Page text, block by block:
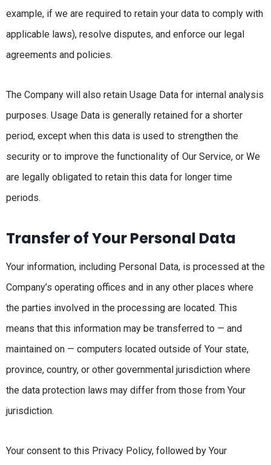
example, if we are required to retain your data to comply with
applicable laws), resolve disputes, and enforce our legal
agreements and policies.
The Company will also retain Usage Data for internal analysis
purposes. Usage Data is generally retained for a shorter
period, except when this data is used to strengthen the
security or to improve the functionality of Our Service, or We
are legally obligated to retain this data for longer time
periods.
Transfer of Your Personal Data
Your information, including Personal Data, is processed at the
Company’s operating offices and in any other places where
the parties involved in the processing are located. This
means that this information may be transferred to — and
maintained on — computers located outside of Your state,
province, country, or other governmental jurisdiction where
the data protection laws may differ from those from Your
jurisdiction.
Your consent to this Privacy Policy, followed by Your